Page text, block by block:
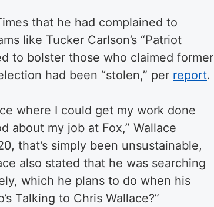
that he had complained to
like Tucker Carlson’s “Patriot
to bolster those who claimed former
had been “stolen,” per report.
where I could get my work done
about my job at Fox,” Wallace
that’s simply been unsustainable,
also stated that he was searching
which he plans to do when his
Talking to Chris Wallace?”